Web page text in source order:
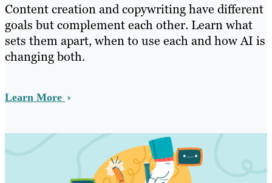
Content creation and copywriting have different
goals but complement each other. Learn what
sets them apart, when to use each and how AI is
changing both.
Learn More